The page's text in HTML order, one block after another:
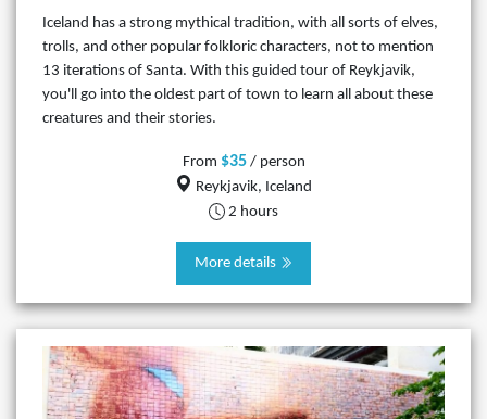
Iceland has a strong mythical tradition, with all sorts of elves,
trolls, and other popular folkloric characters, not to mention
13 iterations of Santa. With this guided tour of Reykjavik,
you'll go into the oldest part of town to learn all about these
creatures and their stories.
From $35/ person
Reykjavik, Iceland
2 hours
More details